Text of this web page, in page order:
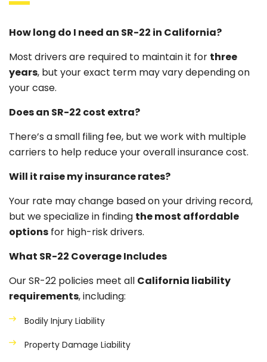
How long do I need an SR-22 in California?
Most drivers are required to maintain it for three
years, but your exact term may vary depending on
your case.
Does an SR-22 cost extra?
There’s a small filing fee, but we work with multiple
carriers to help reduce your overall insurance cost.
Will it raise my insurance rates?
Your rate may change based on your driving record,
but we specialize in finding the most affordable
options for high-risk drivers.
What SR-22 Coverage Includes
Our SR-22 policies meet all California liability
requirements, including:
Bodily Injury Liability
Property Damage Liability